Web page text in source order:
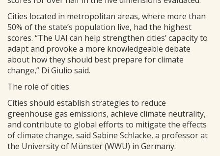
Cities located in metropolitan areas, where more than
50% of the state’s population live, had the highest
scores. “The UAI can help strengthen cities’ capacity to
adapt and provoke a more knowledgeable debate
about how they should best prepare for climate
change,” Di Giulio said.
The role of cities
Cities should establish strategies to reduce
greenhouse gas emissions, achieve climate neutrality,
and contribute to global efforts to mitigate the effects
of climate change, said Sabine Schlacke, a professor at
the University of Münster (WWU) in Germany.